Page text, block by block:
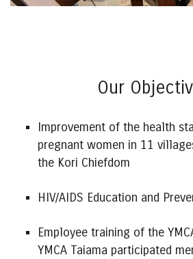
Our
Improvement of the health
pregnant women in 11
the Kori Chiefdom
HIV/AIDS Education and
Employee training of the
YMCA Taiama participated